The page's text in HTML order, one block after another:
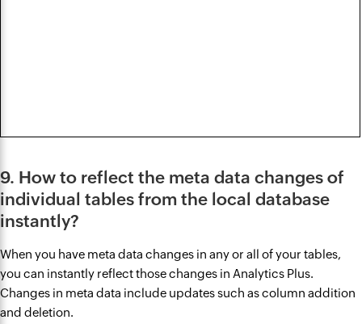
9. How to reflect the meta data changes of
individual tables from the local database
instantly?
When you have meta data changes in any or all of your tables,
you can instantly reflect those changes in Analytics Plus.
Changes in meta data include updates such as column addition
and deletion.